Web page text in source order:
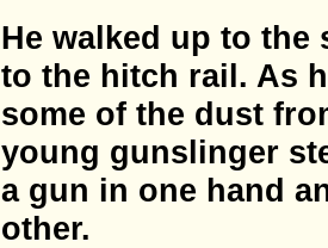
He walked up to
to the hitch rail. As
some of the dust
young gunslinger
a gun in one hand
other.